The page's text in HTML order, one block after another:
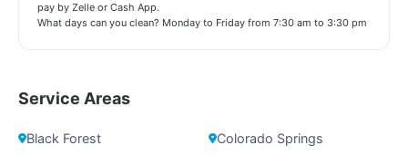
pay by Zelle or Cash App.
What days can you clean? Monday to Friday from 7:30 am to 3:30 pm
Service Areas
Black Forest
Colorado Springs